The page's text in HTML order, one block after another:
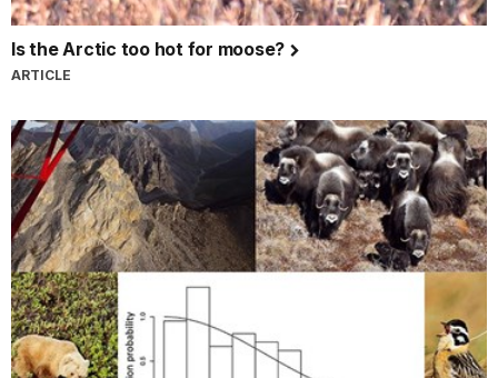
Is the Arctic too hot for moose?
ARTICLE